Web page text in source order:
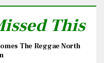
This
The Reggae North